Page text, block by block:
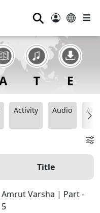
⚲
Activity Audio
Title
Amrut Varsha | Part -
5